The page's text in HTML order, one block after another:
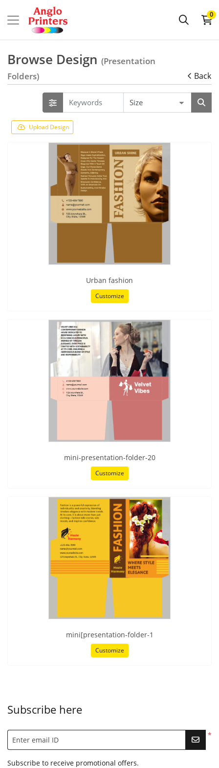
0
Browse Design (Presentation
Folders)
Back
Upload Design
Urban fashion
Customize
mini-presentation-folder-20
Customize
mini[presentation-folder-1
Customize
Subscribe here
*
Enter email ID
Subscribe to receive promotional offers.